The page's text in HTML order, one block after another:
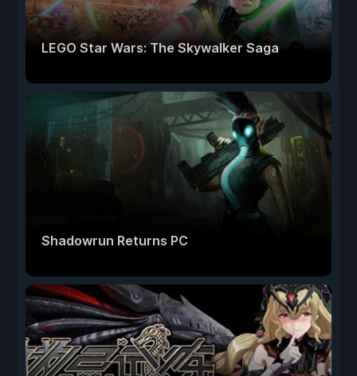
LEGO Star Wars: The Skywalker Saga
Shadowrun Returns PC